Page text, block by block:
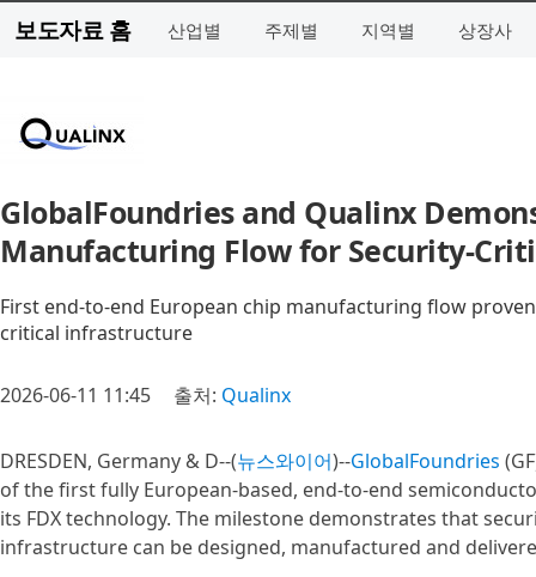
보도자료 홈 산업별 주제별 지역별 상장사
GlobalFoundries and Qualinx
Manufacturing Flow for
First end-to-end European chip manufacturing flow
critical infrastructure
2026-06-11 11:45 출처: Qualinx
DRESDEN, Germany & D--(뉴스와이어)--GlobalFoundries
of the first fully European-based, end-to-end
its FDX technology. The milestone demonstrates that
infrastructure can be designed, manufactured and